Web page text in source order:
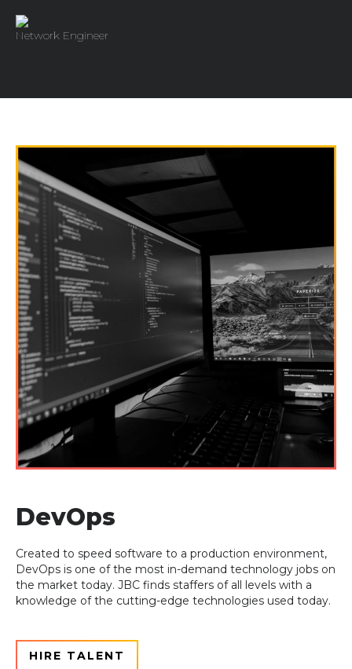
Network Engineer
DevOps
Created to speed software to a production environment,
DevOps is one of the most in-demand technology jobs on
the market today. JBC finds staffers of all levels with a
knowledge of the cutting-edge technologies used today.
HIRE TALENT